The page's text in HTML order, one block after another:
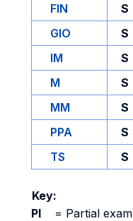
FIN
S
GIO
S
IM
S
M
S
MM
S
PPA
S
TS
S
Key:
PI
= Partial exam